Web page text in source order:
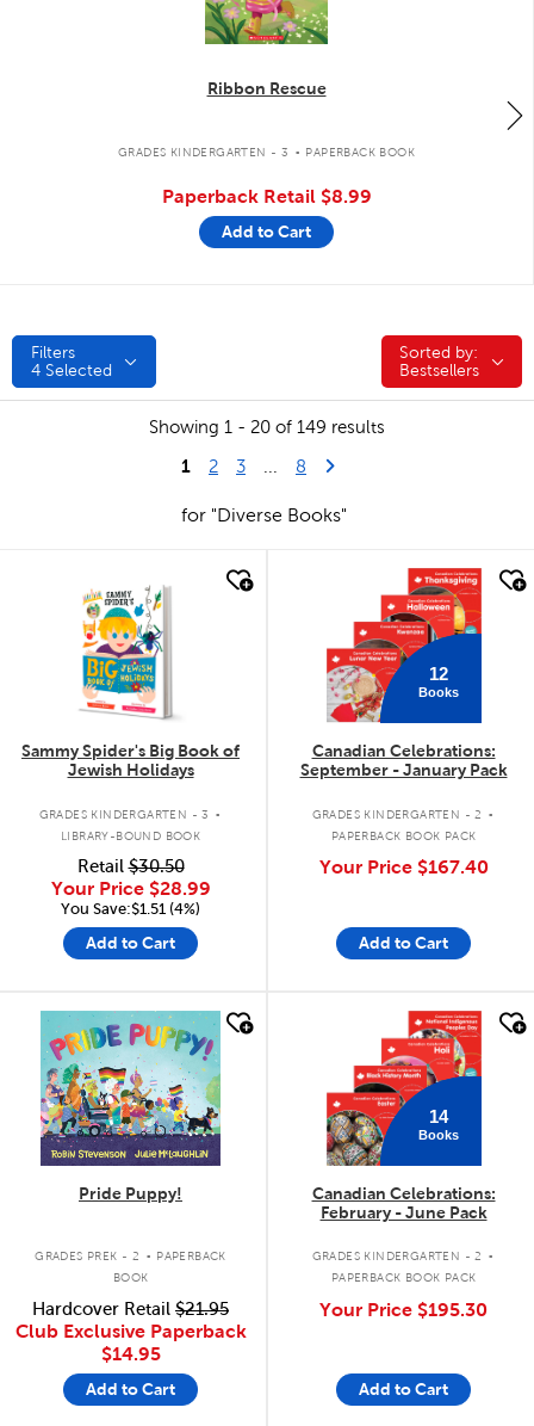
Ribbon Rescue
GRADES KINDERGARTEN - 3 . PAPERBACK BOOK
Paperback Retail $8.99
Add to Cart
Filters
4 Selected
Sorted by:
Sorted by:
Bestsellers
Showing 1 - 20 of 149 results
1 2 3 8 Last Page
Next Page
for "Diverse Books"
Sammy Spider's Big Book of
Jewish Holidays
GRADES KINDERGARTEN - 3 .
LIBRARY-BOUND BOOK
Retail$30.50
Your Price $28.99
You Save:$1.51 (4%)
Add to Cart
12
Books
Canadian Celebrations:
September - January Pack
GRADES KINDERGARTEN - 2 .
PAPERBACK BOOK PACK
Your Price $167.40
Add to Cart
quick look
Pride Puppy!
GRADES PREK - 2 . PAPERBACK
BOOK
Hardcover Retail $21.95
Club Exclusive Paperback
$14.95
Add to Cart
14
Books
Canadian Celebrations:
February - June Pack
GRADES KINDERGARTEN - 2 .
PAPERBACK BOOK PACK
Your Price $195.30
Add to Cart